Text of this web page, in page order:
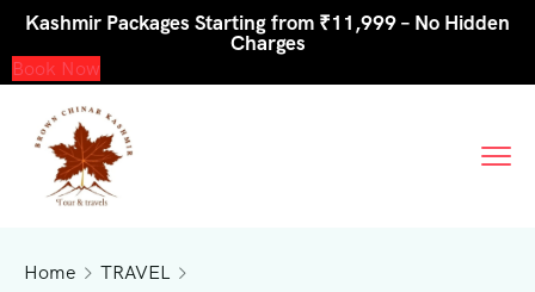
Kashmir Packages Starting from ₹11,999 – No Hidden
Charges
Book Now
Home
TRAVEL